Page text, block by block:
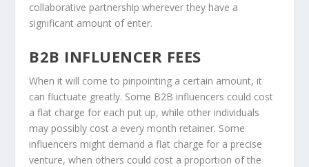
collaborative partnership wherever they have a
significant amount of enter.
B2B INFLUENCER FEES
When it will come to pinpointing a certain amount, it
can fluctuate greatly. Some B2B influencers could cost
a flat charge for each put up, while other individuals
may possibly cost a every month retainer. Some
influencers might demand a flat charge for a precise
venture, when others could cost a proportion of the